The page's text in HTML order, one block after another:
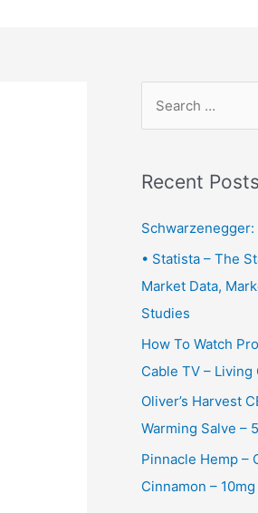
r
h
f
o
r
:
Recent Posts
Schwarzenegger:
• Statista – The
Market Data,
Studies
How To Watch
Cable TV – Living
Oliver’s Harvest
Warming Salve –
Pinnacle Hemp –
Cinnamon – 10mg